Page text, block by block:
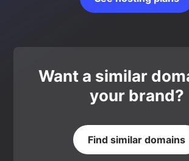
Want a similar
your brand?
Find similar domains